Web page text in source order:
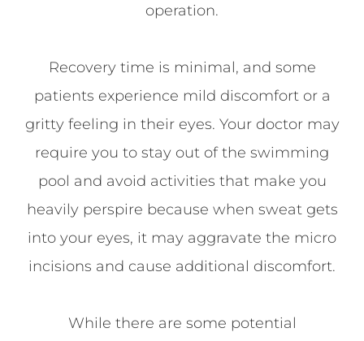
operation.
Recovery time is minimal, and some
patients experience mild discomfort or a
gritty feeling in their eyes. Your doctor may
require you to stay out of the swimming
pool and avoid activities that make you
heavily perspire because when sweat gets
into your eyes, it may aggravate the micro
incisions and cause additional discomfort.
While there are some potential